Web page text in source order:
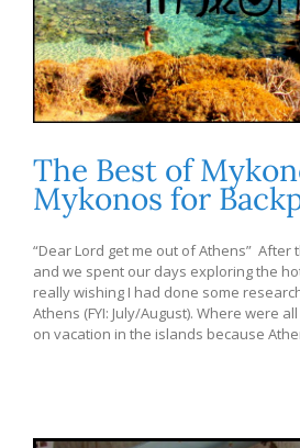
The Best of
Mykonos for
“Dear Lord get me out of Athens” After
and we spent our days exploring the
really wishing I had done some
Athens (FYI: July/August). Where were
on vacation in the islands because